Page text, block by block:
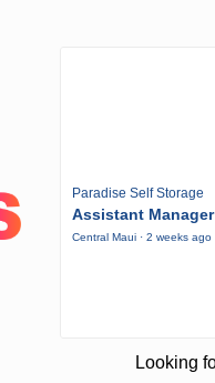
Paradise Self Storage
Assistant Manager
Central Maui · 2 weeks ago
Looking